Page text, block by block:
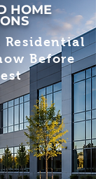
HOME
Residential
Before